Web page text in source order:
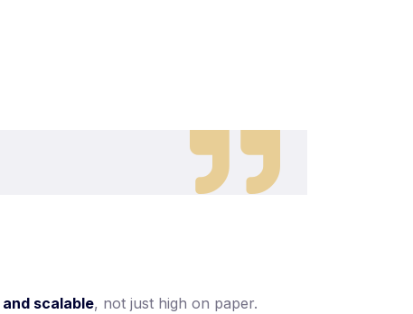
scalable, not just high on paper.